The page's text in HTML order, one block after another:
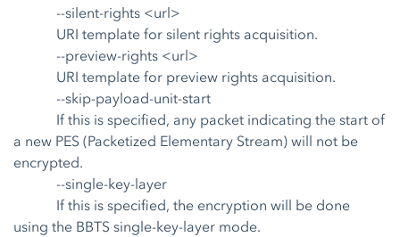
--silent-rights <url>
URI template for silent rights acquisition.
--preview-rights <url>
URI template for preview rights acquisition.
--skip-payload-unit-start
If this is specified, any packet indicating the start of
a new PES (Packetized Elementary Stream) will not be
encrypted.
--single-key-layer
If this is specified, the encryption will be done
using the BBTS single-key-layer mode.